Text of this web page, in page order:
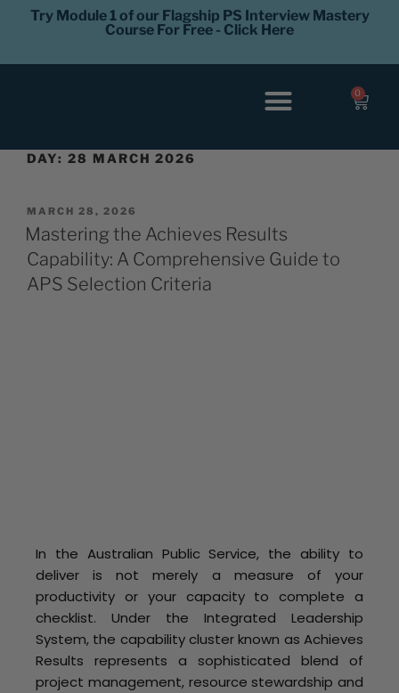
Try Module 1 of our Flagship PS Interview Mastery
Course For Free - Click Here
0
DAY: 28 MARCH 2026
MARCH 28, 2026
Mastering the Achieves Results
Capability: A Comprehensive Guide to
APS Selection Criteria
In the Australian Public Service, the ability to
deliver is not merely a measure of your
productivity or your capacity to complete a
checklist. Under the Integrated Leadership
System, the capability cluster known as Achieves
Results represents a sophisticated blend of
project management, resource stewardship and